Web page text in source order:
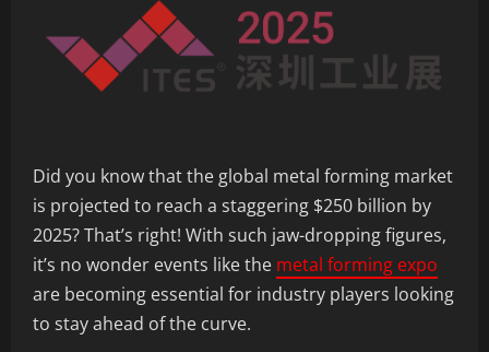
Did you know that the global metal forming market
is projected to reach a staggering $250 billion by
2025? That’s right! With such jaw-dropping figures,
it’s no wonder events like the metal forming expo
are becoming essential for industry players looking
to stay ahead of the curve.